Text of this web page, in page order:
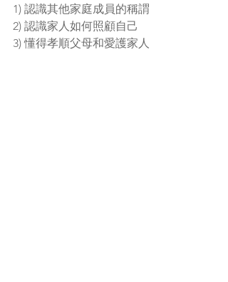
1) 認識其他家庭成員的稱謂
2) 認識家人如何照顧自己
3) 懂得孝順父母和愛護家人